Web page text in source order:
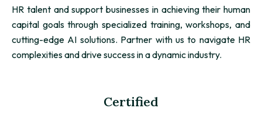
HR talent and support businesses in achieving their human
capital goals through specialized training, workshops, and
cutting-edge AI solutions. Partner with us to navigate HR
complexities and drive success in a dynamic industry.
Certified